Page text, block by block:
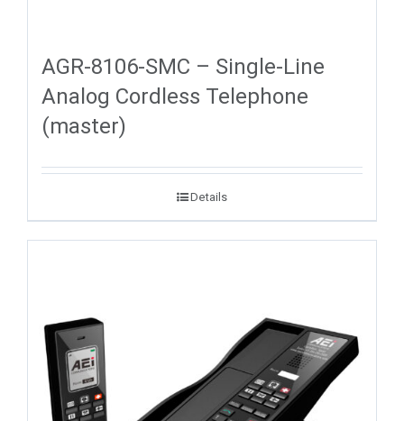
AGR-8106-SMC – Single-Line
Analog Cordless Telephone
(master)
Details